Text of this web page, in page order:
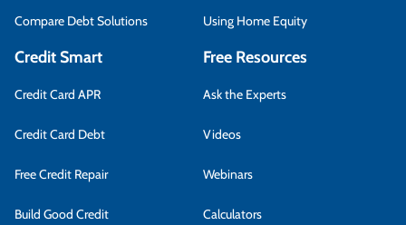
Compare Debt Solutions Using Home Equity
Credit Smart
Credit Card APR
Credit Card Debt
Free Credit Repair
Build Good Credit
Free Resources
Ask the Experts
Videos
Webinars
Calculators